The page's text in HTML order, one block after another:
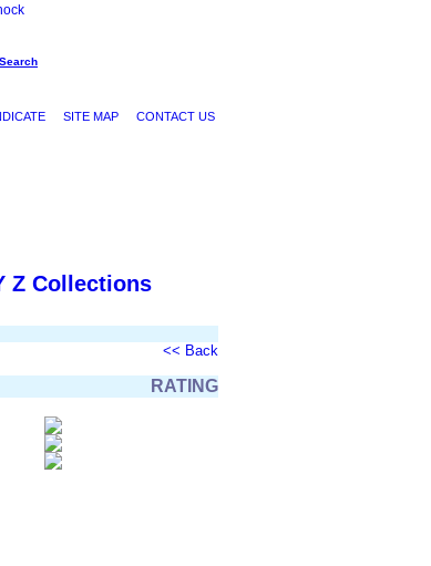
CONTACT US
SITE MAP
Z Collections
<< Back
RATING